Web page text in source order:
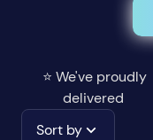
⭐ We've proudly
delivered
Sort by